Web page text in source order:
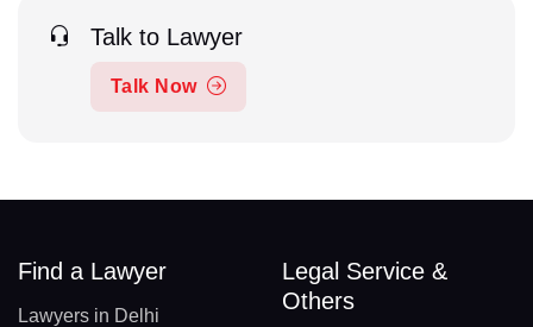
Talk to Lawyer
Talk Now
Find a Lawyer
Lawyers in Delhi
Legal Service &
Others